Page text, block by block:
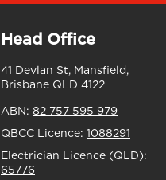
Head Office
41 Devlan St, Mansfield,
Brisbane QLD 4122
ABN: 82 757 595 979
QBCC Licence: 1088291
Electrician Licence (QLD):
65776